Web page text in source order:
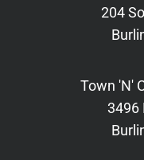
204
Town 'N'
3496